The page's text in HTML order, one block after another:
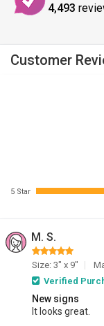
4,493
Customer
5 Star
M. S.
Size: 3" x 9"
Verified
New signs
It looks great.